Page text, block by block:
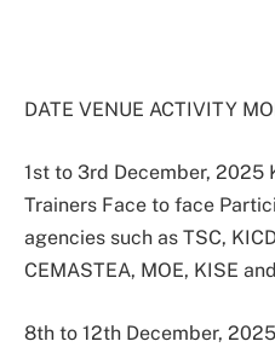
DATE VENUE ACTIVITY
1st to 3rd December, 2025
Trainers Face to face
agencies such as TSC,
CEMASTEA, MOE, KISE
8th to 12th December,